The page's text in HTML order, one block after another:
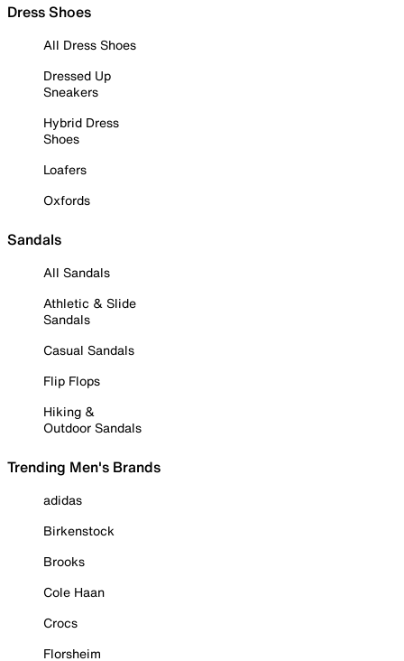
Dress Shoes
All Dress Shoes
Dressed Up
Sneakers
Hybrid Dress
Shoes
Loafers
Oxfords
Sandals
All Sandals
Athletic & Slide
Sandals
Casual Sandals
Flip Flops
Hiking &
Outdoor Sandals
Trending Men's Brands
adidas
Birkenstock
Brooks
Cole Haan
Crocs
Florsheim